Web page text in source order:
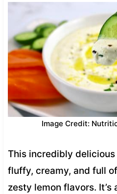
Image Credit:
This incredibly
fluffy, creamy, and full
zesty lemon flavors.